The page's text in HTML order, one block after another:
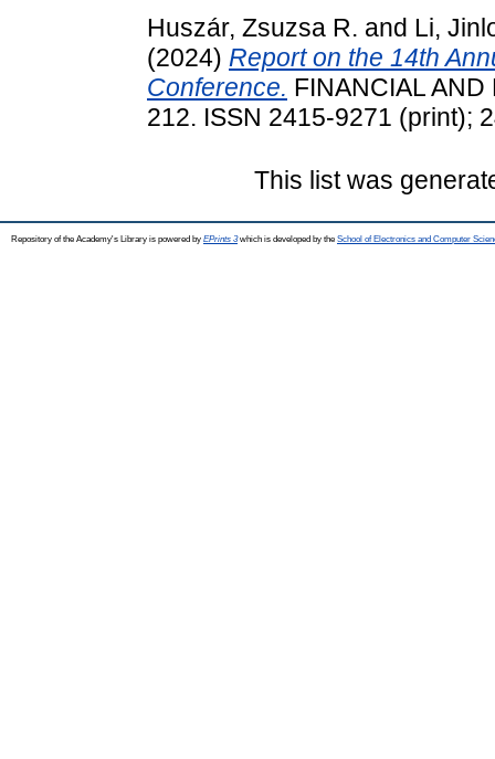
Huszár, Zsuzsa R. and Li,
(2024) Report on the 14th
Conference. FINANCIAL
212. ISSN 2415-9271 (print);
This list was
Repository of the Academy's Library is powered by EPrints 3which is developed by the School of Electronics and Computer